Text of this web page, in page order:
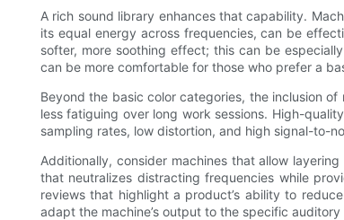
A rich sound library enhances that capability.
its equal energy across frequencies, can be
softer, more soothing effect; this can be
can be more comfortable for those who prefer a
Beyond the basic color categories, the inclusion
less fatiguing over long work sessions. High-
sampling rates, low distortion, and high signal-to-
Additionally, consider machines that allow
that neutralizes distracting frequencies while
reviews that highlight a product’s ability to
adapt the machine’s output to the specific